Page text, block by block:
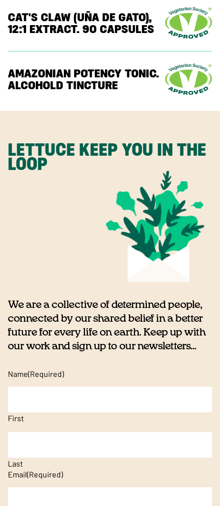
CAT'S CLAW (UÑA DE GATO),
12:1 EXTRACT. 90 CAPSULES
AMAZONIAN POTENCY TONIC.
ALCOHOLD TINCTURE
LETTUCE KEEP YOU IN THE
LOOP
We are a collective of determined people,
connected by our shared belief in a better
future for every life on earth. Keep up with
our work and sign up to our newsletters...
Name(Required)
First
Last
Email(Required)